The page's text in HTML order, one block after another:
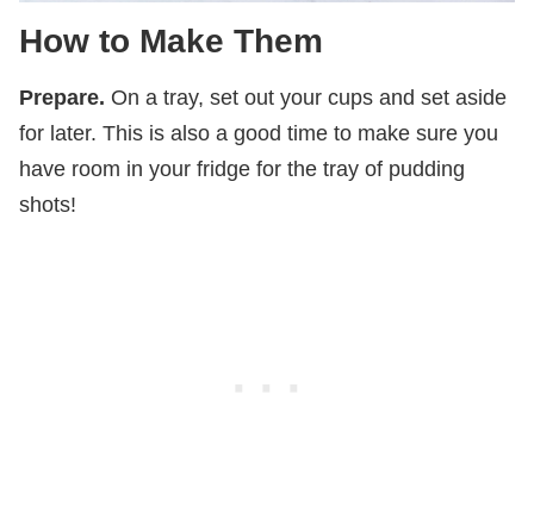
How to Make Them
Prepare. On a tray, set out your cups and set aside
for later. This is also a good time to make sure you
have room in your fridge for the tray of pudding
shots!